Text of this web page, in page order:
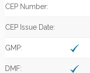
CEP Number:
CEP Issue Date:
GMP:
DMF: